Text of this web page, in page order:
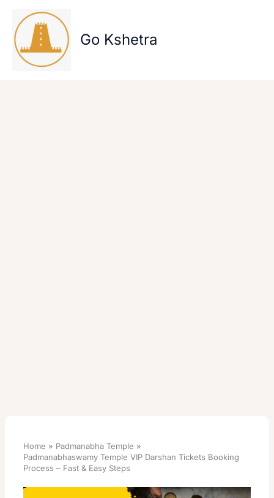
content
Go Kshetra
Home
Padmanabha Temple
Padmanabhaswamy Temple VIP Darshan Tickets Booking
Process – Fast & Easy Steps